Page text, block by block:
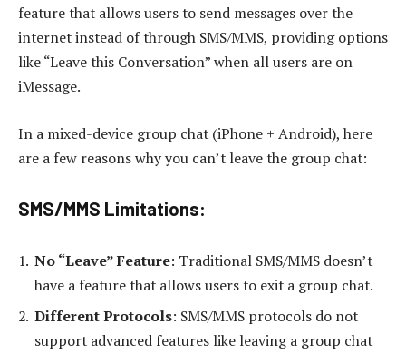
feature that allows users to send messages over the
internet instead of through SMS/MMS, providing options
like “Leave this Conversation” when all users are on
iMessage.
In a mixed-device group chat (iPhone + Android), here
are a few reasons why you can’t leave the group chat:
SMS/MMS Limitations:
No “Leave” Feature: Traditional SMS/MMS doesn’t
have a feature that allows users to exit a group chat.
Different Protocols: SMS/MMS protocols do not
support advanced features like leaving a group chat